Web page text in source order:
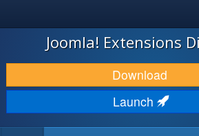
JOOMLA!
DOWNLOAD & EXTEND
DISCOVER & LEARN
Joomla! Extensions
Download
Launch